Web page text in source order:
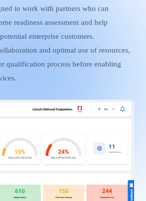
to work with partners who can
readiness assessment and help
enterprise customers.
and optimal use of resources,
qualification process before enabling